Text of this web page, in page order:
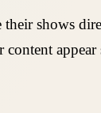
shows
appear